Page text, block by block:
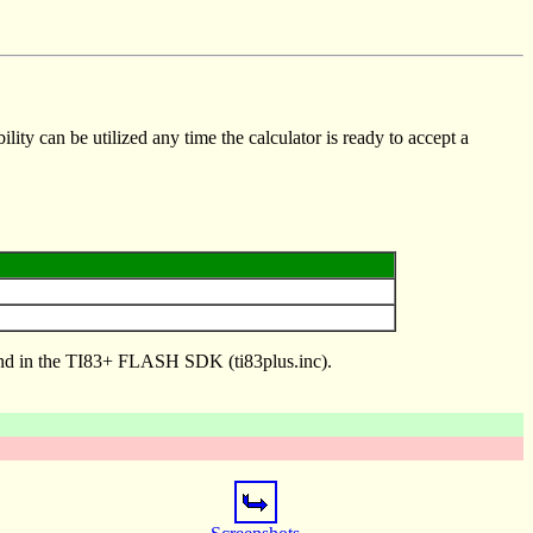
can be utilized any time the calculator is ready to accept a
in the TI83+ FLASH SDK (ti83plus.inc).